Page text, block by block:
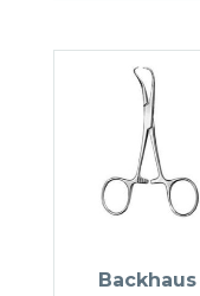
Backhaus